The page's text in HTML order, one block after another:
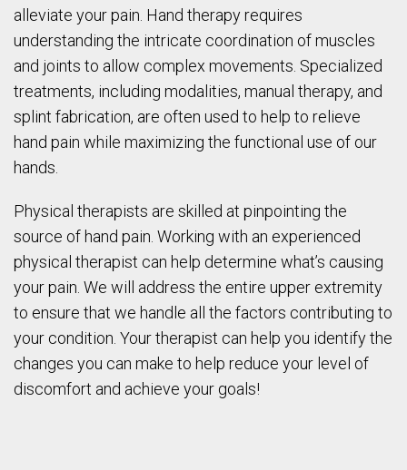
alleviate your pain. Hand therapy requires
understanding the intricate coordination of muscles
and joints to allow complex movements. Specialized
treatments, including modalities, manual therapy, and
splint fabrication, are often used to help to relieve
hand pain while maximizing the functional use of our
hands.
Physical therapists are skilled at pinpointing the
source of hand pain. Working with an experienced
physical therapist can help determine what’s causing
your pain. We will address the entire upper extremity
to ensure that we handle all the factors contributing to
your condition. Your therapist can help you identify the
changes you can make to help reduce your level of
discomfort and achieve your goals!